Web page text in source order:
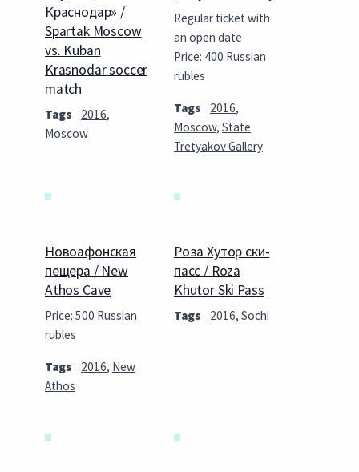
Краснодар» /
Spartak Moscow
vs. Kuban
Krasnodar soccer
match
Tags 2016,
Moscow
Regular ticket with
an open date
Price: 400 Russian
rubles
Tags 2016,
Moscow, State
Tretyakov Gallery
Новоафонская
пещера / New
Athos Cave
Price: 500 Russian
rubles
Tags 2016, New
Athos
Роза Хутор ски-
пасс / Roza
Khutor Ski Pass
Tags 2016, Sochi